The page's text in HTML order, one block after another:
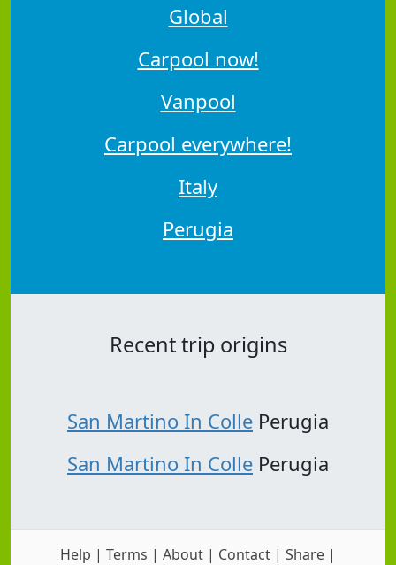
Global
Carpool now!
Vanpool
Carpool everywhere!
Italy
Perugia
Recent trip origins
San Martino In Colle Perugia
San Martino In Colle Perugia
Help | Terms | About | Contact | Share |